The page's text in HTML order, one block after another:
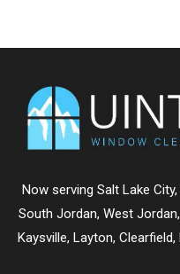
Now serving Salt Lake City,
South Jordan, West Jordan,
Kaysville, Layton, Clearfield,